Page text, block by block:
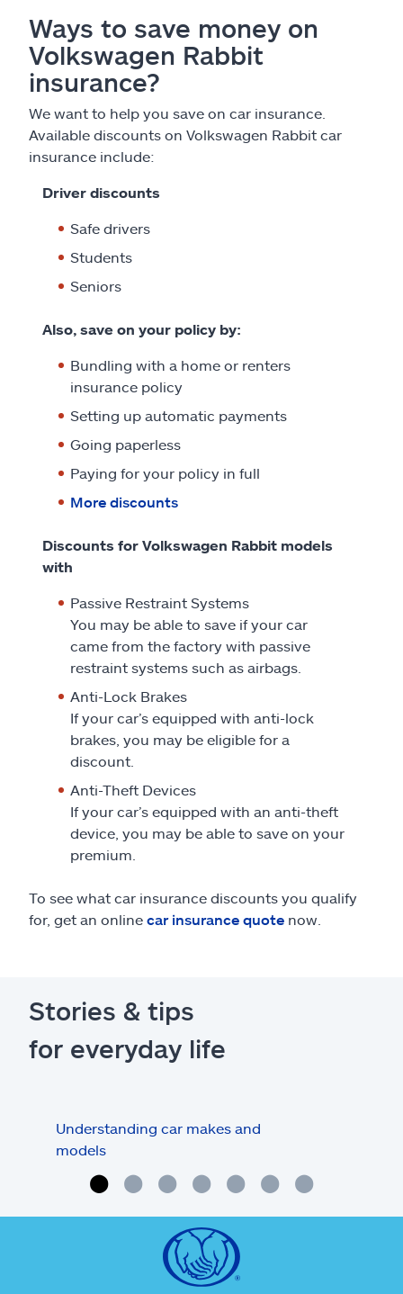
Ways to save money on
Volkswagen Rabbit
insurance?
We want to help you save on car insurance.
Available discounts on Volkswagen Rabbit car
insurance include:
Driver discounts
Safe drivers
Students
Seniors
Also, save on your policy by:
Bundling with a home or renters
insurance policy
Setting up automatic payments
Going paperless
Paying for your policy in full
More discounts
Discounts for Volkswagen Rabbit models
with
Passive Restraint Systems
You may be able to save if your car
came from the factory with passive
restraint systems such as airbags.
Anti-Lock Brakes
If your car’s equipped with anti-lock
brakes, you may be eligible for a
discount.
Anti-Theft Devices
If your car’s equipped with an anti-theft
device, you may be able to save on your
premium.
To see what car insurance discounts you qualify
for, get an online car insurance quote now.
Stories & tips
for everyday life
Understanding car makes and
models